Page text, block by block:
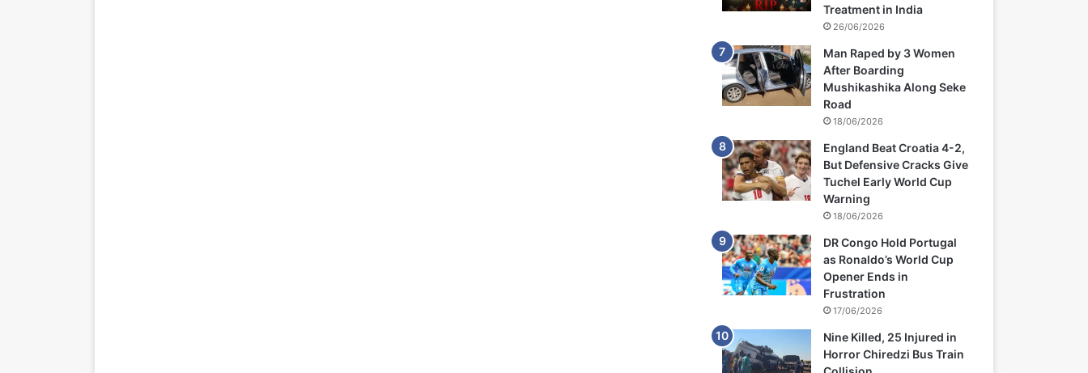
Treatment in India
26/06/2026
Man Raped by 3 Women
After Boarding
Mushikashika Along Seke
Road
18/06/2026
England Beat Croatia 4-2,
But Defensive Cracks Give
Tuchel Early World Cup
Warning
18/06/2026
DR Congo Hold Portugal
as Ronaldo’s World Cup
Opener Ends in
Frustration
17/06/2026
Nine Killed, 25 Injured in
Horror Chiredzi Bus Train